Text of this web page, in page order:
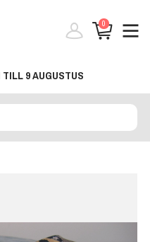
0
TILL 9 AUGUSTUS